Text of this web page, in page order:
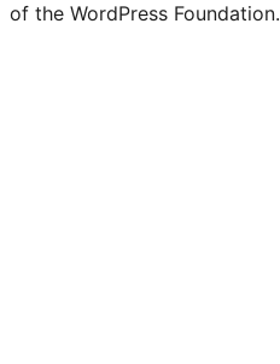
of the WordPress Foundation.